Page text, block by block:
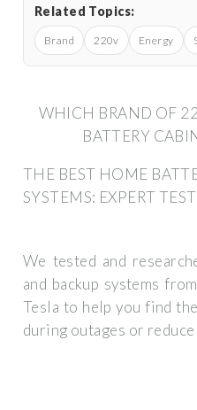
Related Topics:
Brand 220v Energy
WHICH BRAND OF
BATTERY
THE BEST HOME
SYSTEMS: EXPERT
We tested and
and backup systems
Tesla to help you find
during outages or